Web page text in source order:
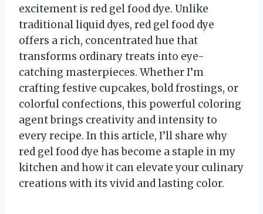
excitement is red gel food dye. Unlike
traditional liquid dyes, red gel food dye
offers a rich, concentrated hue that
transforms ordinary treats into eye-
catching masterpieces. Whether I’m
crafting festive cupcakes, bold frostings, or
colorful confections, this powerful coloring
agent brings creativity and intensity to
every recipe. In this article, I’ll share why
red gel food dye has become a staple in my
kitchen and how it can elevate your culinary
creations with its vivid and lasting color.